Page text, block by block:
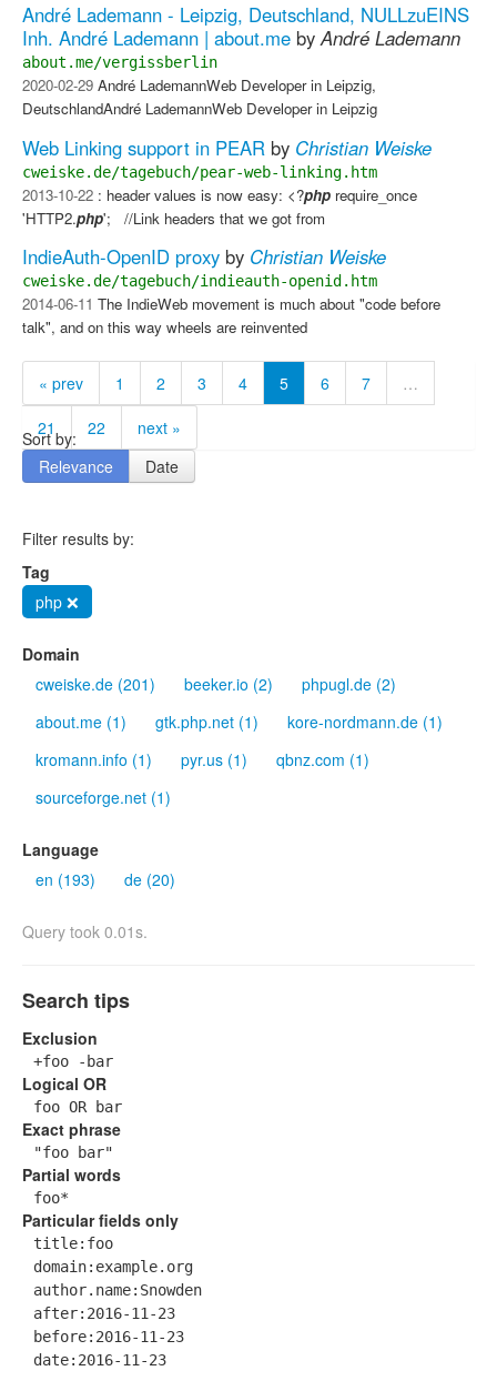
André Lademann - Leipzig, Deutschland, NULLzuEINS
Inh. André Lademann | about.me byAndré Lademann
about.me/vergissberlin
2020-02-29 André LademannWeb Developer in Leipzig,
DeutschlandAndré LademannWeb Developer in Leipzig
Web Linking support in PEAR by Christian Weiske
cweiske.de/tagebuch/pear-web-linking.htm
2013-10-22 : header values is now easy: <?php require_once
'HTTP2.php'; //Link headers that we got from
IndieAuth-OpenID proxy by Christian Weiske
cweiske.de/tagebuch/indieauth-openid.htm
2014-06-11 The IndieWeb movement is much about "code before
talk", and on this way wheels are reinvented
« prev 1 2 3 4 5 6 7
…
21
22 next »
Sort by:
Relevance
Date
Filter results by:
Tag
php ❌
Domain
cweiske.de (201)
beeker.io (2)
phpugl.de (2)
about.me (1)
gtk.php.net (1)
kore-nordmann.de (1)
kromann.info (1)
pyr.us (1)
qbnz.com (1)
sourceforge.net (1)
Language
en (193)
de (20)
Query took 0.01s.
Search tips
Exclusion
+foo -bar
Logical OR
foo OR bar
Exact phrase
"foo bar"
Partial words
foo*
Particular fields only
title:foo
domain:example.org
author.name:Snowden
after:2016-11-23
before:2016-11-23
date:2016-11-23